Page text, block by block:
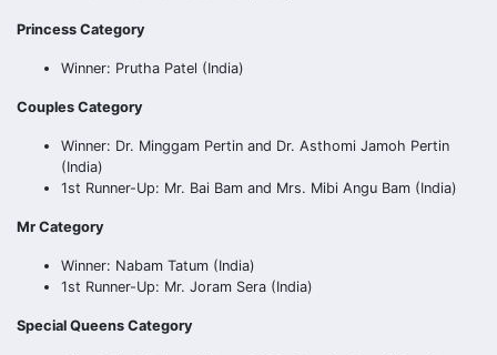
Princess Category
Winner: Prutha Patel (India)
Couples Category
Winner: Dr. Minggam Pertin and Dr. Asthomi Jamoh Pertin
(India)
1st Runner-Up: Mr. Bai Bam and Mrs. Mibi Angu Bam (India)
Mr Category
Winner: Nabam Tatum (India)
1st Runner-Up: Mr. Joram Sera (India)
Special Queens Category